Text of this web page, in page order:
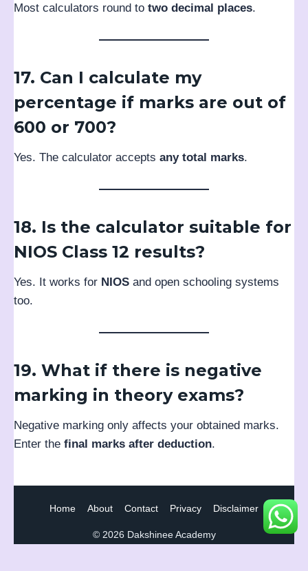
Most calculators round to two decimal places.
17. Can I calculate my
percentage if marks are out of
600 or 700?
Yes. The calculator accepts any total marks.
18. Is the calculator suitable for
NIOS Class 12 results?
Yes. It works for NIOS and open schooling systems
too.
19. What if there is negative
marking in theory exams?
Negative marking only affects your obtained marks.
Enter the final marks after deduction.
Home About Contact Privacy Disclaimer
© 2026 Dakshinee Academy